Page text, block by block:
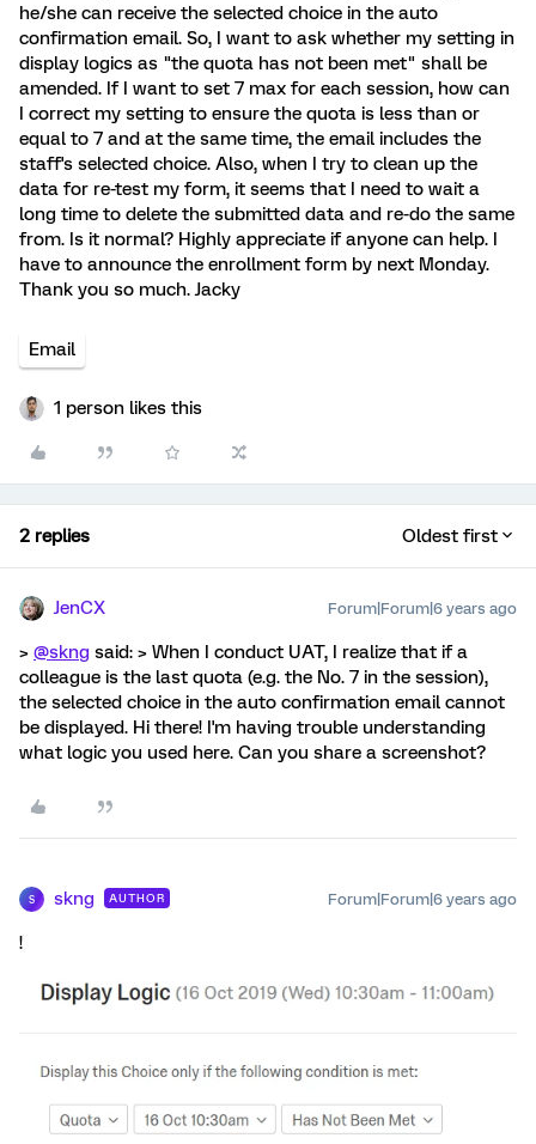
he/she can receive the selected choice in the auto
confirmation email. So, I want to ask whether my setting in
display logics as "the quota has not been met" shall be
amended. If I want to set 7 max for each session, how can
I correct my setting to ensure the quota is less than or
equal to 7 and at the same time, the email includes the
staff's selected choice. Also, when I try to clean up the
data for re-test my form, it seems that I need to wait a
long time to delete the submitted data and re-do the same
from. Is it normal? Highly appreciate if anyone can help. I
have to announce the enrollment form by next Monday.
Thank you so much. Jacky
Email
1 person likes this
2 replies Oldest first
JenCX Forum|Forum|6 years ago
> @skng said: > When I conduct UAT, I realize that if a
colleague is the last quota (e.g. the No. 7 in the session),
the selected choice in the auto confirmation email cannot
be displayed. Hi there! I'm having trouble understanding
what logic you used here. Can you share a screenshot?
S skng AUTHOR Forum|Forum|6 years ago
!